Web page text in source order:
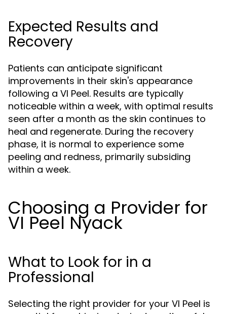
Expected Results and
Recovery
Patients can anticipate significant
improvements in their skin's appearance
following a VI Peel. Results are typically
noticeable within a week, with optimal results
seen after a month as the skin continues to
heal and regenerate. During the recovery
phase, it is normal to experience some
peeling and redness, primarily subsiding
within a week.
Choosing a Provider for
VI Peel Nyack
What to Look for in a
Professional
Selecting the right provider for your VI Peel is